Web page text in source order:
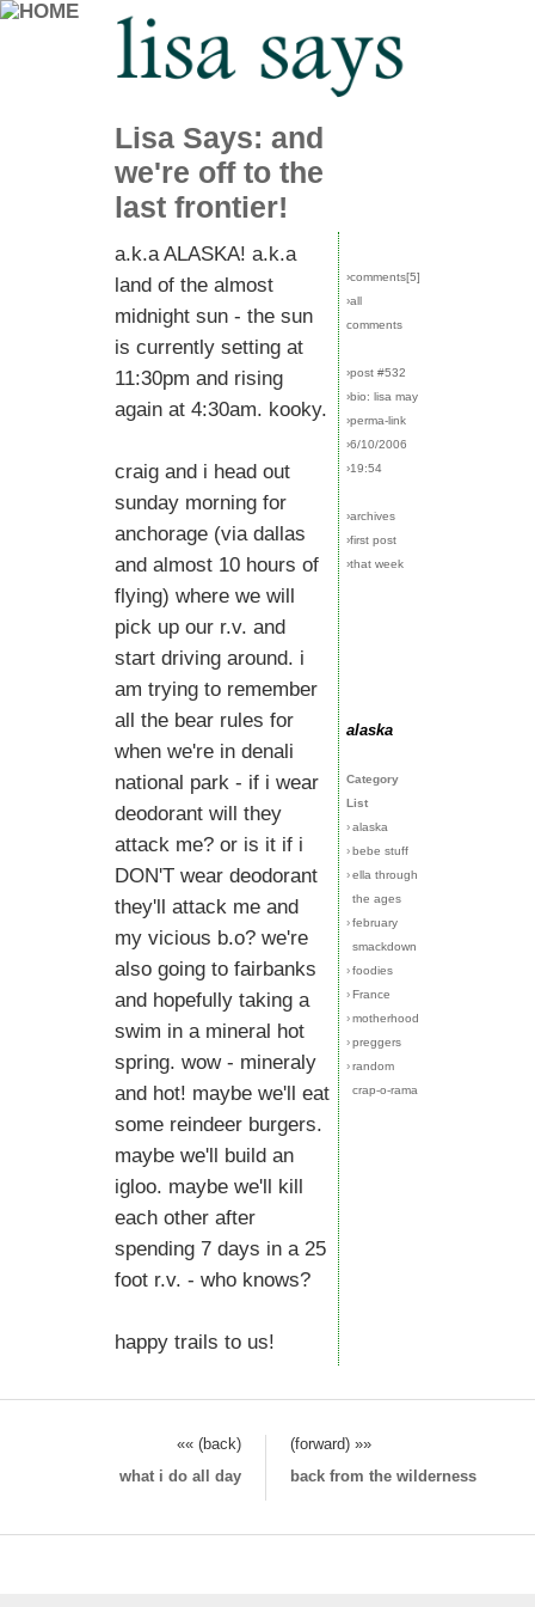
Lisa Says: and
we're off to the
last frontier!
a.k.a ALASKA! a.k.a
land of the almost
midnight sun - the sun
is currently setting at
11:30pm and rising
again at 4:30am. kooky.
craig and i head out
sunday morning for
anchorage (via dallas
and almost 10 hours of
flying) where we will
pick up our r.v. and
start driving around. i
am trying to remember
all the bear rules for
when we're in denali
national park - if i wear
deodorant will they
attack me? or is it if i
DON'T wear deodorant
they'll attack me and
my vicious b.o? we're
also going to fairbanks
and hopefully taking a
swim in a mineral hot
spring. wow - mineraly
and hot! maybe we'll eat
some reindeer burgers.
maybe we'll build an
igloo. maybe we'll kill
each other after
spending 7 days in a 25
foot r.v. - who knows?
happy trails to us!
›comments[5]
›all
comments
›post #532
›bio: lisa may
›perma-link
›6/10/2006
›19:54
›archives
›first post
›that week
alaska
Category
List
›alaska
›bebe stuff
›ella through
the ages
›february
smackdown
›foodies
›France
›motherhood
›preggers
›random
crap-o-rama
«« (back)
(forward) »»
what i do all day
back from the wilderness